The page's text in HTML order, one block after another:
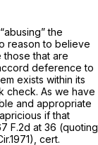
the
reason to believe
those that are
deference to
exists within its
check. As we have
and appropriate
if that
F.2d at 36 (quoting
cert.